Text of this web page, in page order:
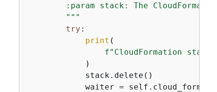
:param stack: The
        """
try :
print (
f"CloudFormation
            )
            stack.delete()
waiter =